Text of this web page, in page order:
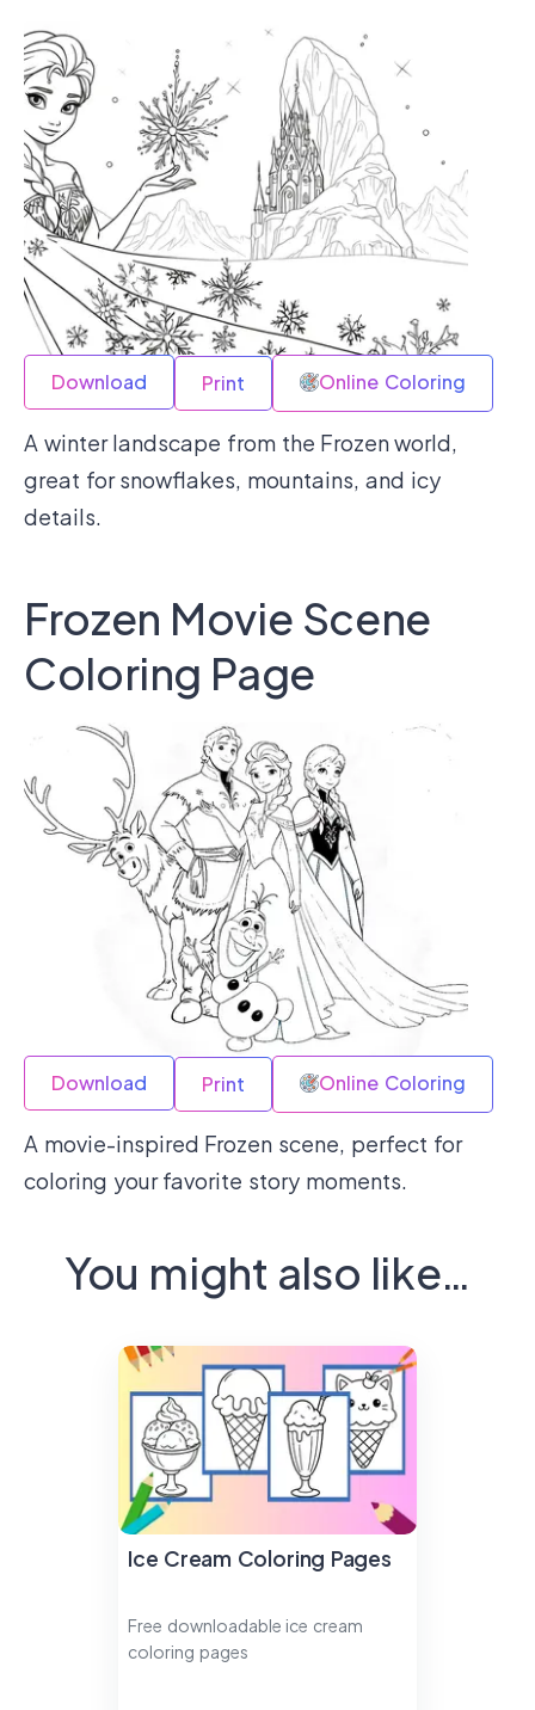
Download Print Online Coloring
A winter landscape from the Frozen world,
great for snowflakes, mountains, and icy
details.
Frozen Movie Scene
Coloring Page
Download Print Online Coloring
A movie-inspired Frozen scene, perfect for
coloring your favorite story moments.
You might also like…
Ice Cream Coloring Pages
Free downloadable ice cream
coloring pages